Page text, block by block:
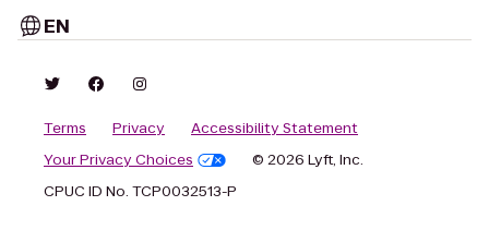
EN
Terms Privacy
Accessibility Statement
Your Privacy Choices
© 2026 Lyft, Inc.
CPUC ID No. TCP0032513-P